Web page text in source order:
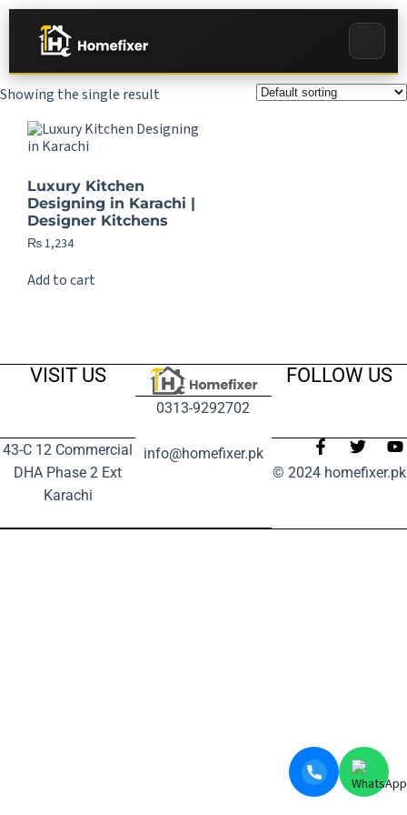
Showing the single result
Luxury Kitchen
Designing in Karachi |
Designer Kitchens
₨1,234
Add to cart
VISIT US
43-C 12 Commercial
DHA Phase 2 Ext
Karachi
0313-9292702
info@homefixer.pk
FOLLOW US
© 2024 homefixer.pk